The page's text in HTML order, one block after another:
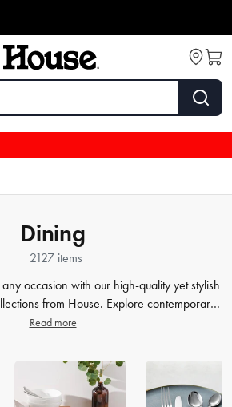
Dining
2127 items
occasion with our high-quality yet stylish
from House. Explore contemporary
, table cloths,
prices from House now.
Read more